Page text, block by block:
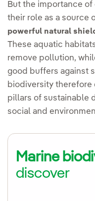
But the importance of
their role as a source
powerful natural
These aquatic
remove pollution,
good buffers against
biodiversity therefore
pillars of sustainable
social and
Marine
discover